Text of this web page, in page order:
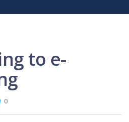
to e-
0